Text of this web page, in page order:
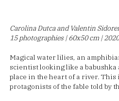
Carolina Dutca and Valentin
15 photographies | 60x50 cm | 2020
Magical water lilies, an
scientist looking like a babushka
place in the heart of a river. This
protagonists of the fable told by